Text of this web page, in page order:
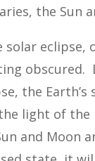
the Sun
solar eclipse,
obscured.
the Earth’s
light of the
and Moon